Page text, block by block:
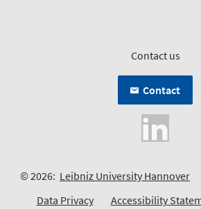
Contact us
Contact
© 2026: Leibniz University Hannover
Data Privacy
Accessibility